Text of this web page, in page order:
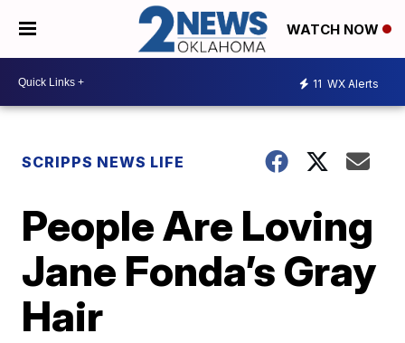
WATCH NOW
11 WX Alerts
SCRIPPS NEWS LIFE
People Are Loving
Jane Fonda’s Gray
Hair